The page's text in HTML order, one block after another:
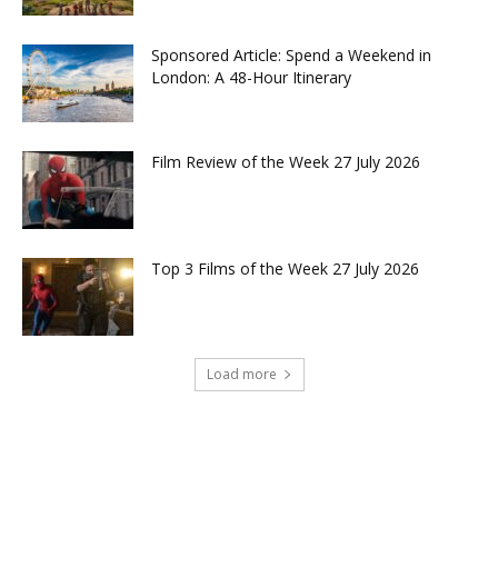
Sponsored Article: Spend a Weekend in
London: A 48-Hour Itinerary
Film Review of the Week 27 July 2026
Top 3 Films of the Week 27 July 2026
Load more